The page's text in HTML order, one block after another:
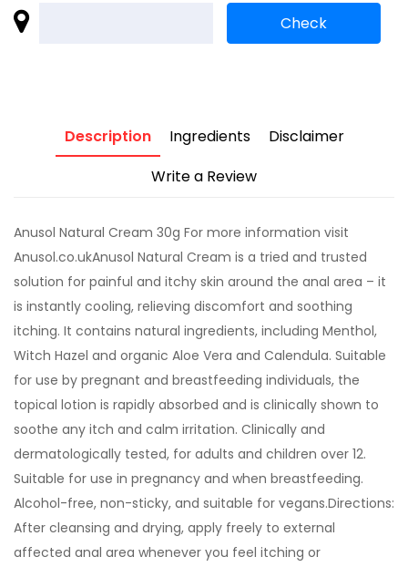
Description Ingredients
Disclaimer
Write a Review
Anusol Natural Cream 30g For more information visit
Anusol.co.ukAnusol Natural Cream is a tried and trusted
solution for painful and itchy skin around the anal area – it
is instantly cooling, relieving discomfort and soothing
itching. It contains natural ingredients, including Menthol,
Witch Hazel and organic Aloe Vera and Calendula. Suitable
for use by pregnant and breastfeeding individuals, the
topical lotion is rapidly absorbed and is clinically shown to
soothe any itch and calm irritation. Clinically and
dermatologically tested, for adults and children over 12.
Suitable for use in pregnancy and when breastfeeding.
Alcohol-free, non-sticky, and suitable for vegans.Directions:
After cleansing and drying, apply freely to external
affected anal area whenever you feel itching or